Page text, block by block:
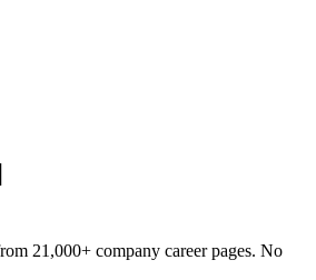
21,000+ company career pages. No